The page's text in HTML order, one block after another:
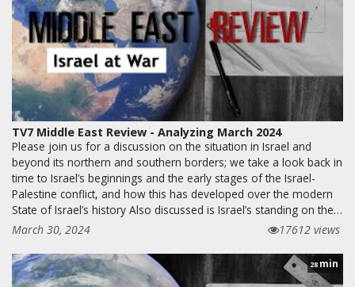
TV7 Middle East Review - Analyzing March 2024
Please join us for a discussion on the situation in Israel and
beyond its northern and southern borders; we take a look back in
time to Israel’s beginnings and the early stages of the Israel-
Palestine conflict, and how this has developed over the modern
State of Israel’s history Also discussed is Israel’s standing on the…
March 30, 2024
17612 views
28 min